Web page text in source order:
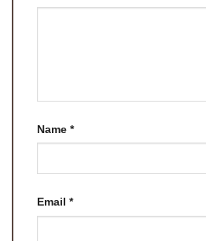
Name *
Email *